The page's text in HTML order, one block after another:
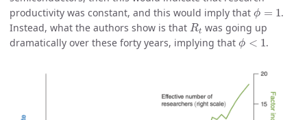
productivity was constant, and this would imply that ϕ = 1
ϕ
.
Instead, what the authors show is that Rt
Rt was going up
dramatically over these forty years, implying that ϕ < 1
ϕ<1 .